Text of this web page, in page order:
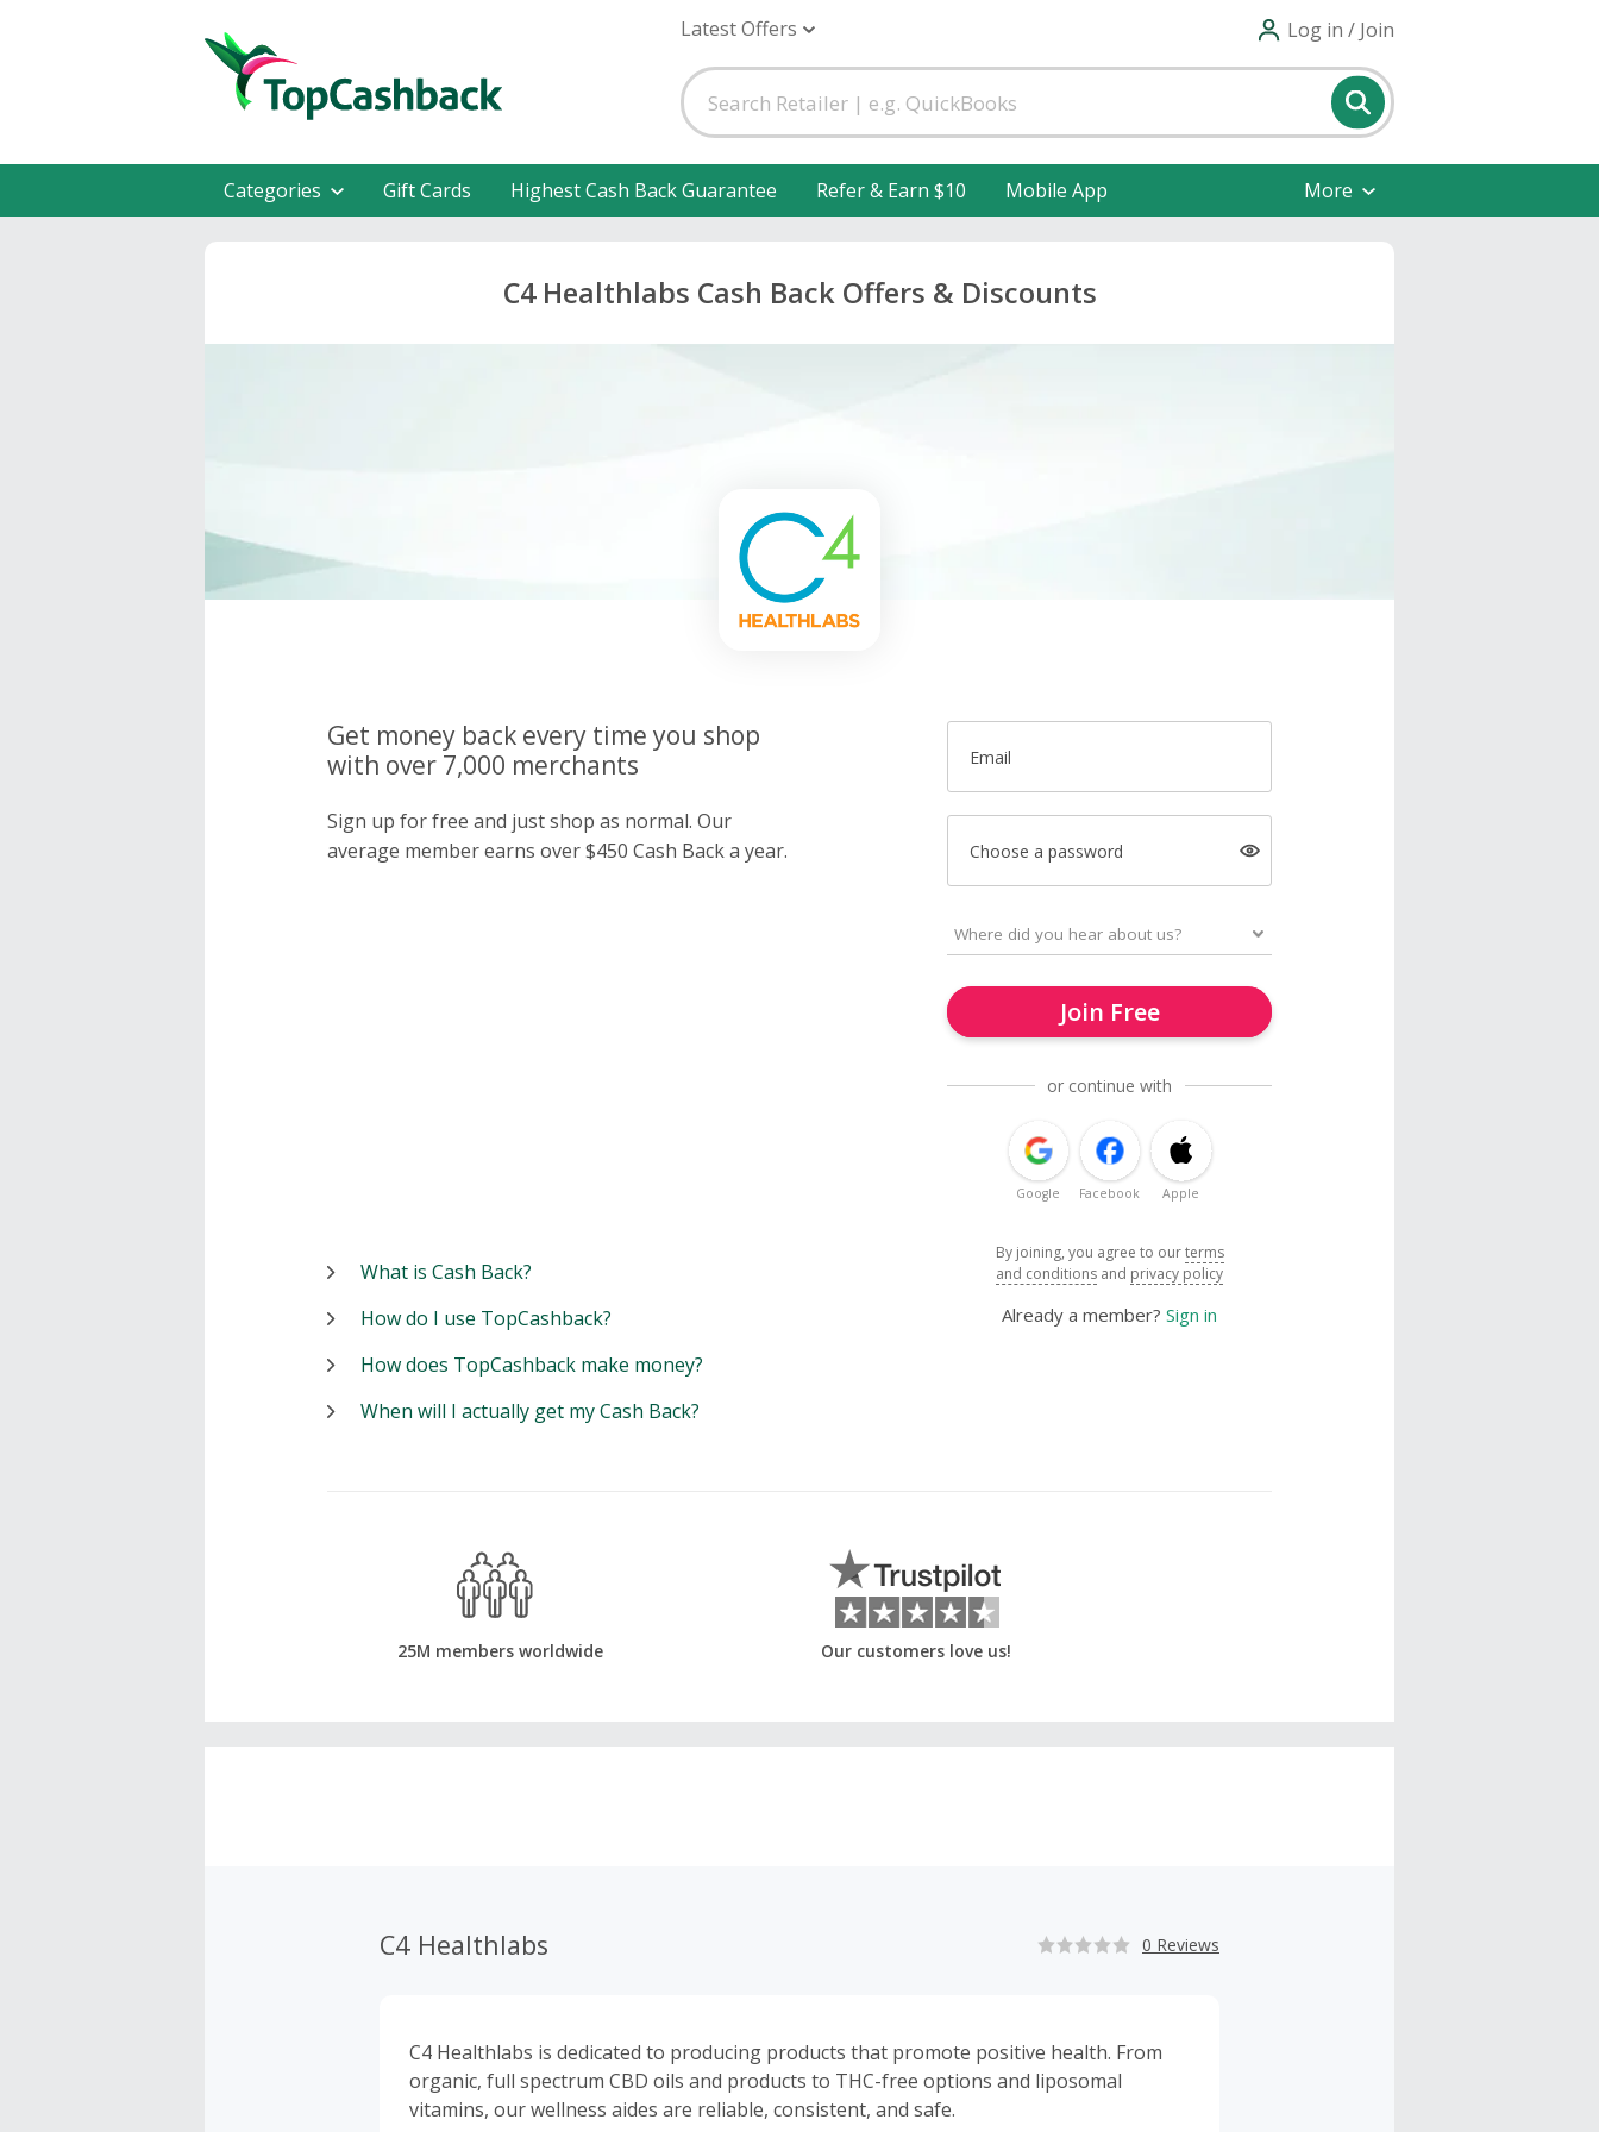
Latest Offers Log in / Join
Categories Gift Cards Highest Cash Back Guarantee Refer & Earn $10 Mobile App More
C4 Healthlabs Cash Back Offers & Discounts
Get money back every time you shop
with over 7,000 merchants
Sign up for free and just shop as normal. Our
average member earns over $450 Cash Back a year.
Email
Choose a password
Join Free
or continue with
Google Facebook Apple
By joining, you agree to ourterms
and conditions and privacy policy
Already a member? Sign in
What is Cash Back?
How do I use TopCashback?
How does TopCashback make money?
When will I actually get my Cash Back?
25M members worldwide Our customers love us!
C4 Healthlabs 0 Reviews
C4 Healthlabs is dedicated to producing products that promote positive health. From
organic, full spectrum CBD oils and products to THC-free options and liposomal
vitamins, our wellness aides are reliable, consistent, and safe.